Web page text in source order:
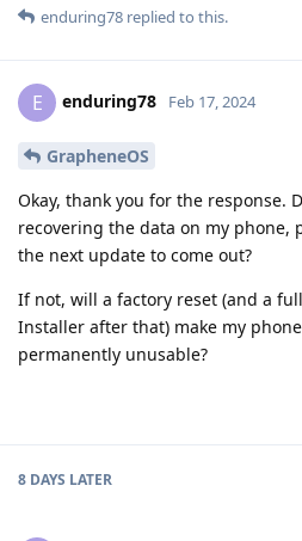
enduring78 replied to this.
E enduring78 Feb 17, 2024
GrapheneOS
Okay, thank you for the response.
recovering the data on my
the next update to come out?
If not, will a factory reset (and a
Installer after that) make my
permanently unusable?
8 DAYS LATER